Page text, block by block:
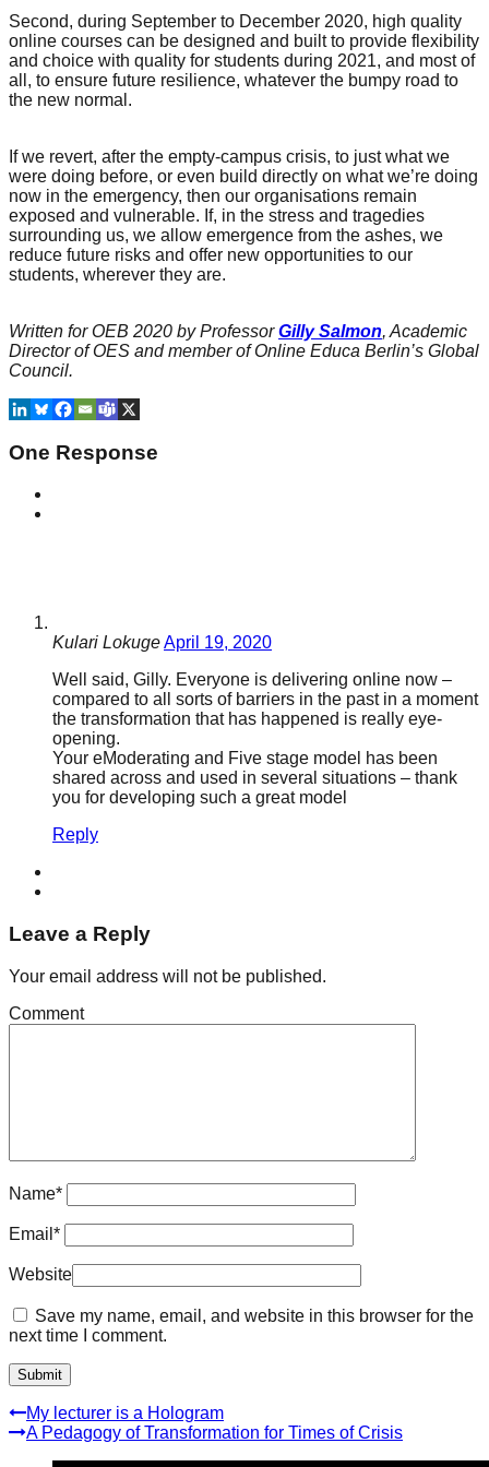
Second, during September to December 2020, high quality
online courses can be designed and built to provide flexibility
and choice with quality for students during 2021, and most of
all, to ensure future resilience, whatever the bumpy road to
the new normal.
If we revert, after the empty-campus crisis, to just what we
were doing before, or even build directly on what we’re doing
now in the emergency, then our organisations remain
exposed and vulnerable. If, in the stress and tragedies
surrounding us, we allow emergence from the ashes, we
reduce future risks and offer new opportunities to our
students, wherever they are.
Written for OEB 2020 by ProfessorGilly Salmon, Academic
Director of OES and member of Online Educa Berlin’s Global
Council.
One Response
Kulari LokugeApril 19, 2020
Well said, Gilly. Everyone is delivering online now –
compared to all sorts of barriers in the past in a moment
the transformation that has happened is really eye-
opening.
Your eModerating and Five stage model has been
shared across and used in several situations – thank
you for developing such a great model
Reply
Leave a Reply
Your email address will not be published.
Comment
Name*
Email *
Website
Save my name, email, and website in this browser for the
next time I comment.
My lecturer is a Hologram
A Pedagogy of Transformation for Times of Crisis